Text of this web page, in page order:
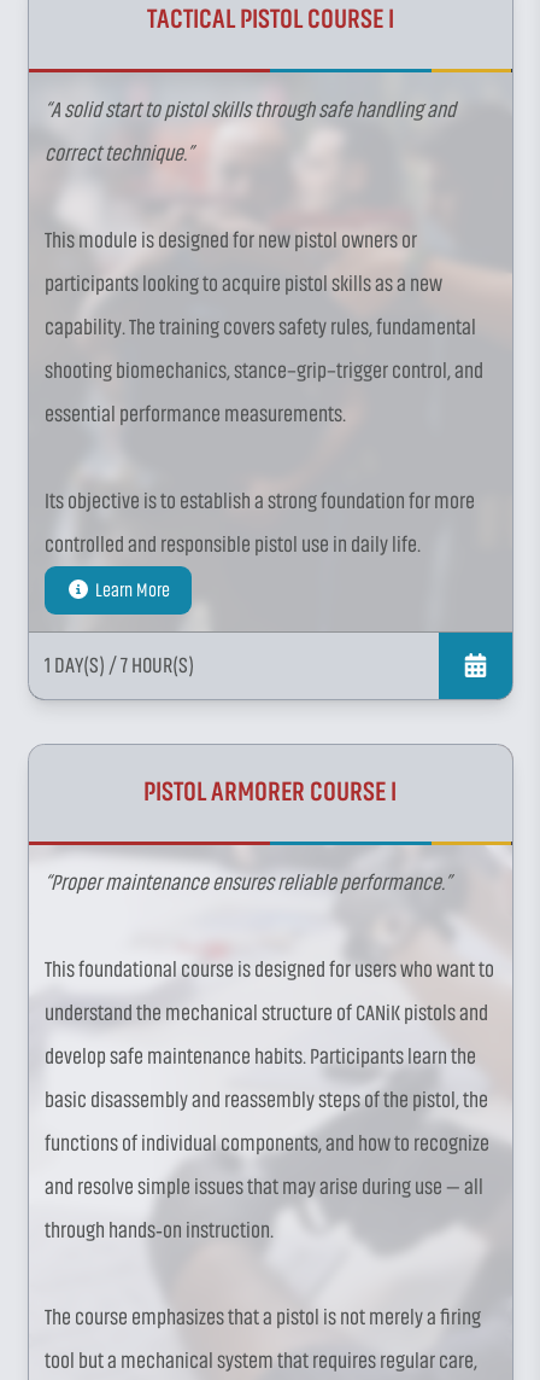
TACTICAL PISTOL COURSE I
“A solid start to pistol skills through safe handling and
correct technique.”
This module is designed for new pistol owners or
participants looking to acquire pistol skills as a new
capability. The training covers safety rules, fundamental
shooting biomechanics, stance–grip–trigger control, and
essential performance measurements.
Its objective is to establish a strong foundation for more
controlled and responsible pistol use in daily life.
Learn More
1 DAY(S) / 7 HOUR(S)
PISTOL ARMORER COURSE I
“Proper maintenance ensures reliable performance.”
This foundational course is designed for users who want to
understand the mechanical structure of CANiK pistols and
develop safe maintenance habits. Participants learn the
basic disassembly and reassembly steps of the pistol, the
functions of individual components, and how to recognize
and resolve simple issues that may arise during use — all
through hands‑on instruction.
The course emphasizes that a pistol is not merely a firing
tool but a mechanical system that requires regular care,